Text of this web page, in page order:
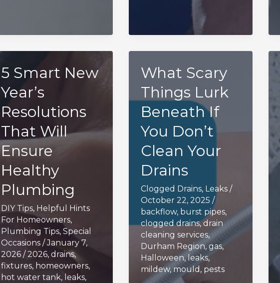
5 Smart New
Year’s
Resolutions
That Will
Ensure
Healthy
Plumbing
DIY Tips, Helpful Hints
For Homeowners,
Plumbing Tips, Special
Occasions /January 7,
2026 / 2026, drains,
fixtures, homeowners,
hot water tank, leaks,
What Scary
Things Lurk
Beneath If
You Don’t
Clean Your
Drains
Clogged Drains, Leaks/
October 22, 2025 /
backflow, burst pipes,
clogged drains,drain
cleaning services,
Durham Region,gas,
Halloween,leaks,
mildew,mould , pests